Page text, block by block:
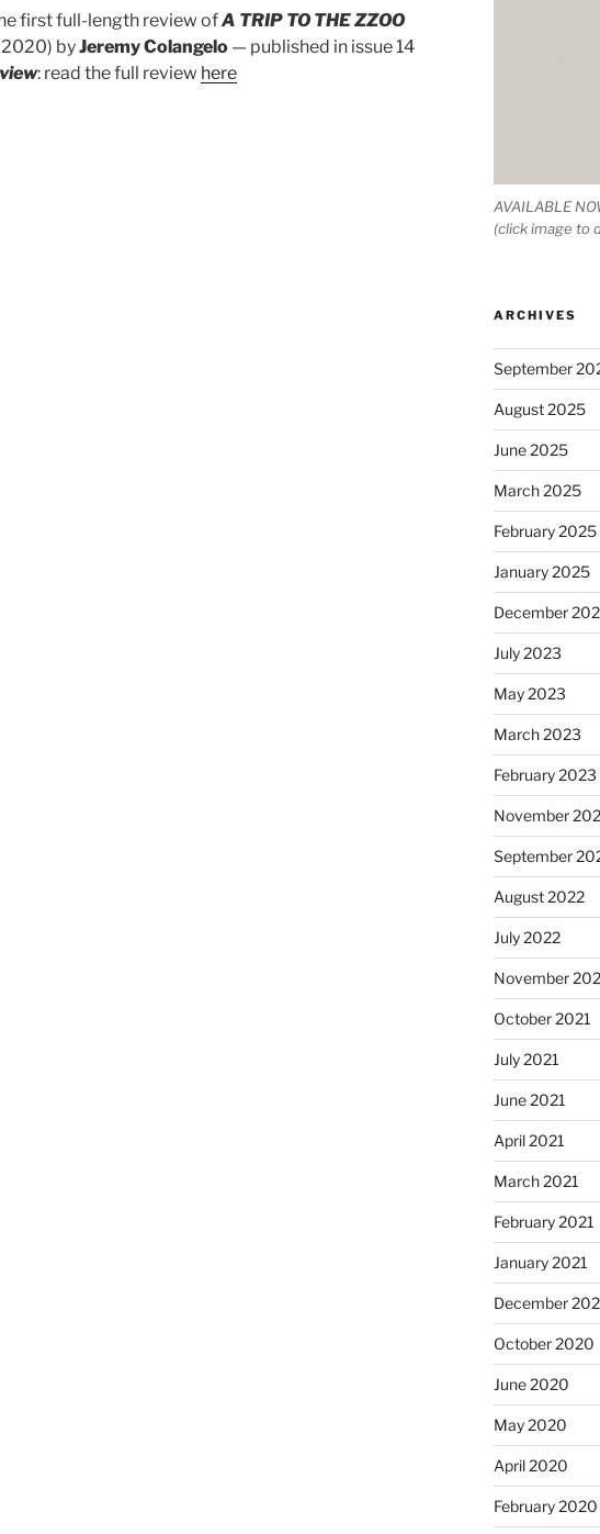
first full-length review ofA TRIP TO THE ZZOO
2020) byJeremy Colangelo — published in issue 14
: read the full review here
AVAILABLE
(click image to
ARCHIVES
September
August 2025
June 2025
March 2025
February 2025
January 2025
December
July 2023
May 2023
March 2023
February 2023
November
September
August 2022
July 2022
November
October 2021
July 2021
June 2021
April 2021
March 2021
February 2021
January 2021
December
October 2020
June 2020
May 2020
April 2020
February 2020